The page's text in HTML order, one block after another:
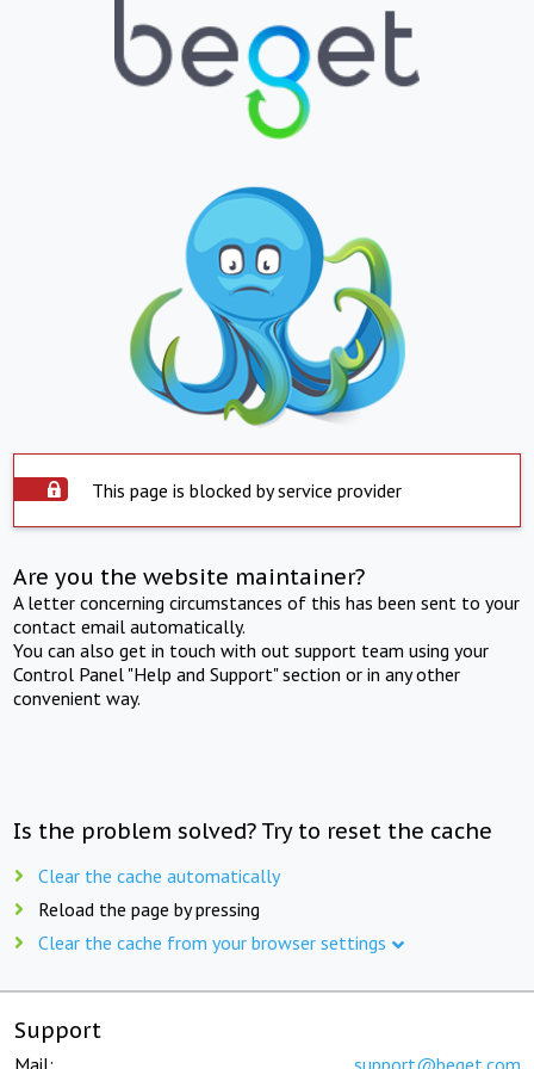
This page is blocked by service provider
Are you the website maintainer?
A letter concerning circumstances of this has been sent to your
contact email automatically.
You can also get in touch with out support team using your
Control Panel "Help and Support" section or in any other
convenient way.
Is the problem solved? Try to reset the cache
Clear the cache automatically
Reload the page by pressing
Clear the cache from your browser settings
Support
Mail: support@beget.com